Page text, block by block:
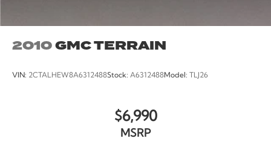
2010GMC TERRAIN
VIN: 2CTALHEW8A6312488Stock: A6312488Model: TLJ26
$6,990
MSRP